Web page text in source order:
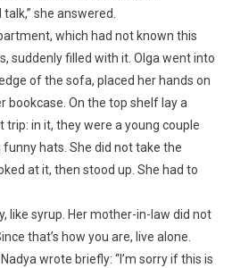
talk,” she answered.
which had not known this
suddenly filled with it. Olga went into
of the sofa, placed her hands on
bookcase. On the top shelf lay a
in it, they were a young couple
hats. She did not take the
at it, then stood up. She had to
like syrup. Her mother-in-law did not
that’s how you are, live alone.
wrote briefly: “I’m sorry if this is